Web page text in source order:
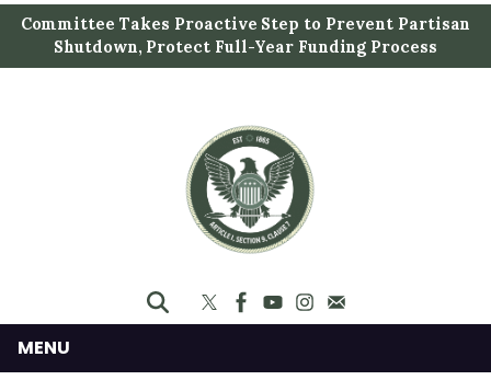
i
t
Committee Takes Proactive Step to Prevent Partisan
Shutdown, Protect Full-Year Funding Process
MENU